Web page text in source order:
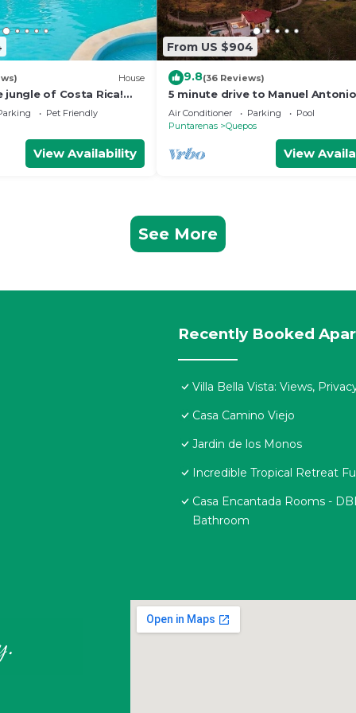
House
jungle of Costa Rica!
property for 8
Pet Friendly
View Availability
From US $904
9.8(36 Reviews)
5 minute drive to Manuel Antonio
National Park with ocean and
views!
Air Conditioner Parking
Pool
Puntarenas
Quepos
View
See More
Recently Booked
Villa Bella Vista: Views,
Casa Camino Viejo
Jardin de los Monos
Incredible Tropical Retreat
Casa Encantada Rooms -
Bathroom